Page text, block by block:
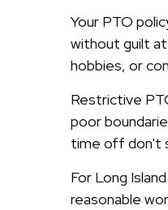
Your PTO
without guilt
hobbies, or
Restrictive
poor
time off don't
For Long
reasonable